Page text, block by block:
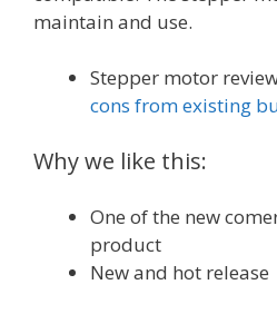
maintain and use.
Stepper motor
cons from existing
Why we like this:
One of the new
product
New and hot release